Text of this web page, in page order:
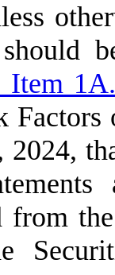
Item
2024,
from